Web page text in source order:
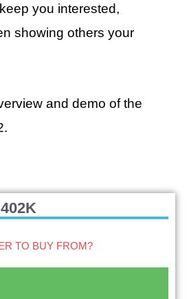
you interested,
showing others your
and demo of the
TO BUY FROM?